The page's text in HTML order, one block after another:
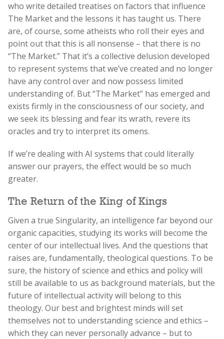
who write detailed treatises on factors that influence
The Market and the lessons it has taught us. There
are, of course, some atheists who roll their eyes and
point out that this is all nonsense – that there is no
“The Market.” That it’s a collective delusion developed
to represent systems that we’ve created and no longer
have any control over and now possess limited
understanding of. But “The Market” has emerged and
exists firmly in the consciousness of our society, and
we seek its blessing and fear its wrath, revere its
oracles and try to interpret its omens.
If we’re dealing with AI systems that could literally
answer our prayers, the effect would be so much
greater.
The Return of the King of Kings
Given a true Singularity, an intelligence far beyond our
organic capacities, studying its works will become the
center of our intellectual lives. And the questions that
raises are, fundamentally, theological questions. To be
sure, the history of science and ethics and policy will
still be available to us as background materials, but the
future of intellectual activity will belong to this
theology. Our best and brightest minds will set
themselves not to understanding science and ethics –
which they can never personally advance – but to